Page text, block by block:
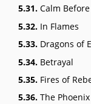
5.31. Calm
5.32. In Flames
5.33. Dragons of
5.34. Betrayal
5.35. Fires of
5.36. The